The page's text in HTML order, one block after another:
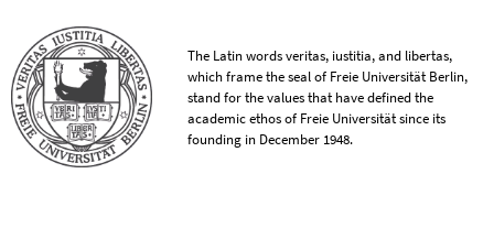
The Latin words veritas, iustitia, and libertas,
which frame the seal of Freie Universität Berlin,
stand for the values that have defined the
academic ethos of Freie Universität since its
founding in December 1948.